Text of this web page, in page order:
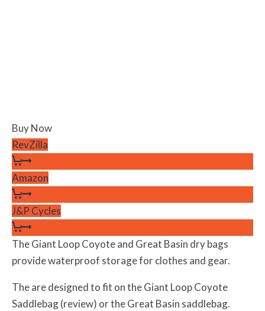
Buy Now
RevZilla
Amazon
J&P Cycles
The Giant Loop Coyote and Great Basin dry bags
provide waterproof storage for clothes and gear.
The are designed to fit on the Giant Loop Coyote
Saddlebag (review) or the Great Basin saddlebag.